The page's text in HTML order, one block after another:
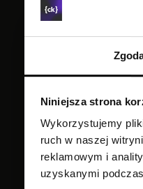
Niniejsza strona
Wykorzystujemy
ruch w naszej
reklamowym i
uzyskanymi